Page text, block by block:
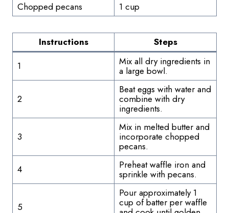
Chopped pecans
1 cup
Instructions
Steps
1
Mix all dry ingredients in
a large bowl.
2
Beat eggs with water and
combine with dry
ingredients.
3
Mix in melted butter and
incorporate chopped
pecans.
4
Preheat waffle iron and
sprinkle with pecans.
5
Pour approximately 1
cup of batter per waffle